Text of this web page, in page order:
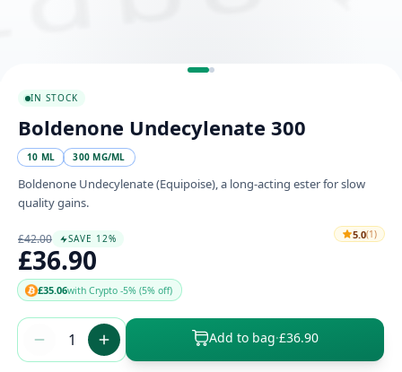
IN STOCK
Boldenone Undecylenate 300
10 ML 300 MG/ML
Boldenone Undecylenate (Equipoise), a long-acting ester for slow
quality gains.
£42.00 SAVE 12%
£36.90
£35.06with Crypto -5% (5% off)
5.0(1)
Add to bag·£36.90